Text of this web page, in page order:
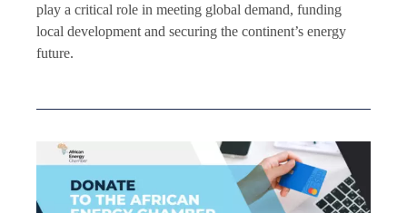
play a critical role in meeting global demand, funding
local development and securing the continent’s energy
future.